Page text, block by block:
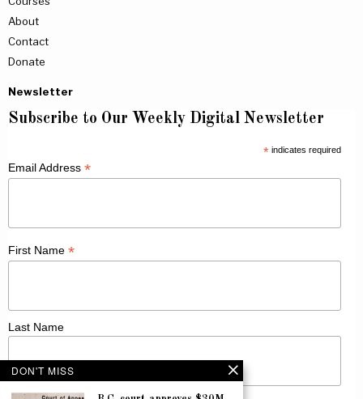
About
Contact
Donate
Newsletter
Subscribe to Our Weekly Digital Newsletter
*indicates required
Email Address *
First Name *
Last Name
DON'T MISS